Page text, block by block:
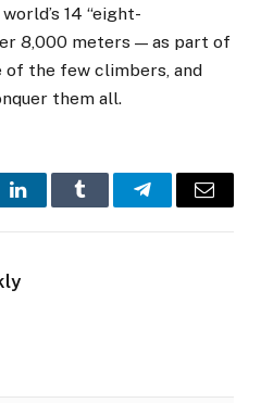
14 “eight-
8,000 meters — as part of
of the few climbers, and
them all.
LinkedInTumblr TelegramEmail